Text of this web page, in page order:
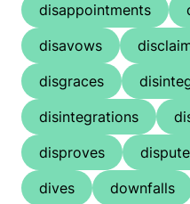
disappointments
disavows
disgraces
disintegrations
disproves
dives
downfalls